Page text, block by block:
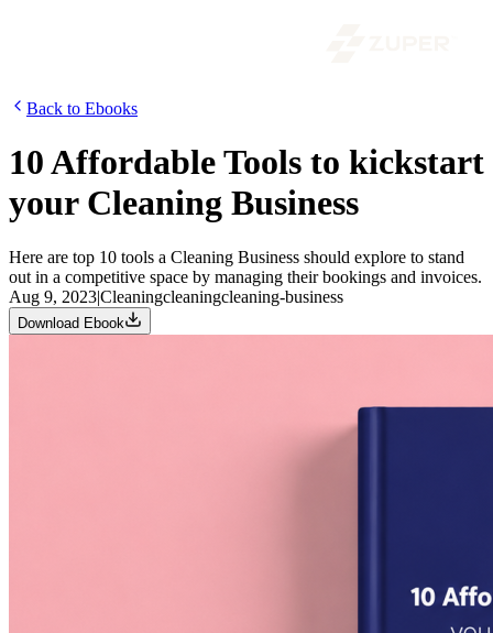
Back to Ebooks
10 Affordable Tools to kickstart
your Cleaning Business
Here are top 10 tools a Cleaning Business should explore to stand
out in a competitive space by managing their bookings and invoices.
Aug 9, 2023|Cleaningcleaningcleaning-business
Download Ebook